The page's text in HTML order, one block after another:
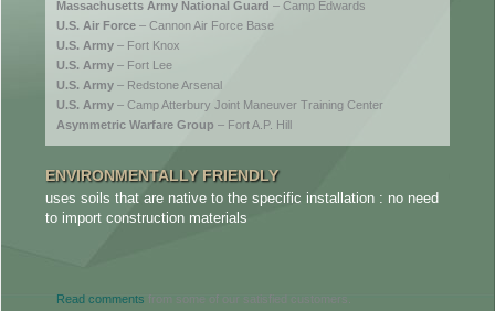
Massachusetts Army National Guard – Camp Edwards
U.S. Air Force – Cannon Air Force Base
U.S. Army – Fort Knox
U.S. Army – Fort Lee
U.S. Army – Redstone Arsenal
U.S. Army – Camp Atterbury Joint Maneuver Training Center
Asymmetric Warfare Group – Fort A.P. Hill
ENVIRONMENTALLY FRIENDLY
uses soils that are native to the specific installation : no need
to import construction materials
Read comments from some of our satisfied customers.